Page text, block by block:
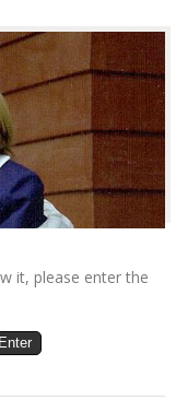
it, please enter the